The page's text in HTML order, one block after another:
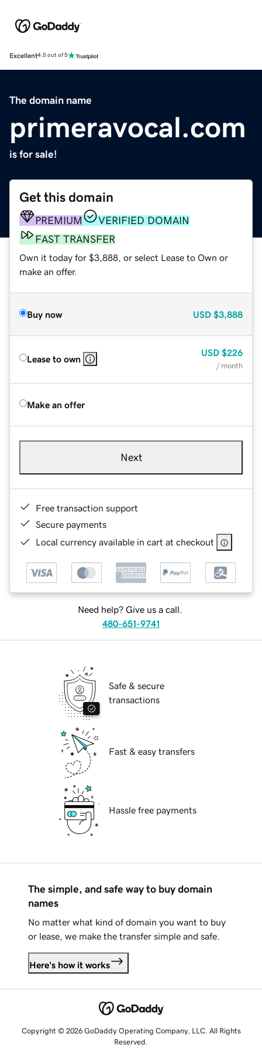
Excellent4.5 out of 5
The domain name
primeravocal.com
is for sale!
Get this domain
PREMIUM
VERIFIED DOMAIN
FAST TRANSFER
Own it today for $3,888, or select Lease to Own or
make an offer.
Buy now USD $3,888
Lease to own
USD $226
/ month
Make an offer
Next
Free transaction support
Secure payments
Local currency available in cart at checkout
Need help? Give us a call.
480-651-9741
Safe & secure
transactions
Fast & easy transfers
Hassle free payments
The simple, and safe way to buy domain
names
No matter what kind of domain you want to buy
or lease, we make the transfer simple and safe.
Here's how it works
Copyright © 2026 GoDaddy Operating Company, LLC. All Rights
Reserved.